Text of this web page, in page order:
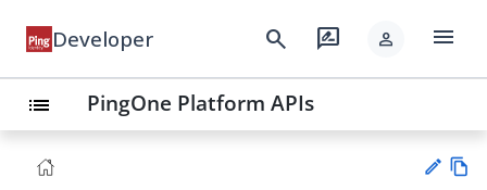
Developer search rate_review person menu
list PingOne Platform APIs